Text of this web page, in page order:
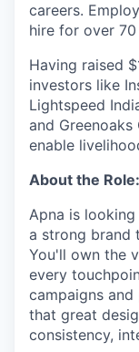
careers.
hire for over
Having raised
investors like
Lightspeed
and
enable
About the Role:
Apna is
a strong brand
You'll own the
every
campaigns
that great
consistency,